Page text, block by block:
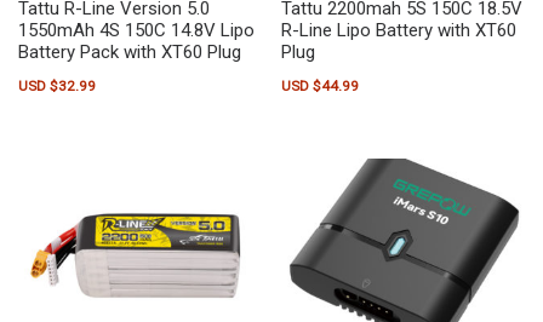
Tattu R-Line Version 5.0
1550mAh 4S 150C 14.8V Lipo
Battery Pack with XT60 Plug
USD $32.99
Tattu 2200mah 5S 150C 18.5V
R-Line Lipo Battery with XT60
Plug
USD $44.99